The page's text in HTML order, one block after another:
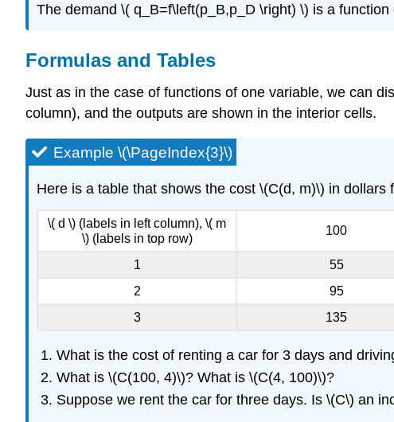
The demand \( q_B=f\left(p_B,p_D \right) \) is a
Formulas and Tables
Just as in the case of functions of one variable, we can
column), and the outputs are shown in the interior cells.
Example \(\PageIndex{3}\)
Here is a table that shows the cost \(C(d, m)\) in
\( d \) (labels in left column), \( m
\) (labels in top row)
100
1 55
2
95
3
135
What is the cost of renting a car for 3 days and
What is \(C(100, 4)\)? What is \(C(4, 100)\)?
Suppose we rent the car for three days. Is \(C\) an